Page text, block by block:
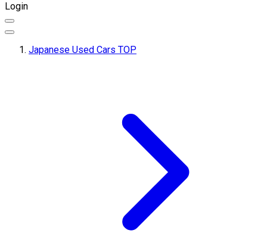
Login
Japanese Used Cars TOP